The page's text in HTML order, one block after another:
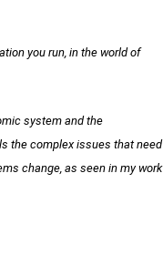
you run, in the world of
system and the
the complex issues that need
change, as seen in my work